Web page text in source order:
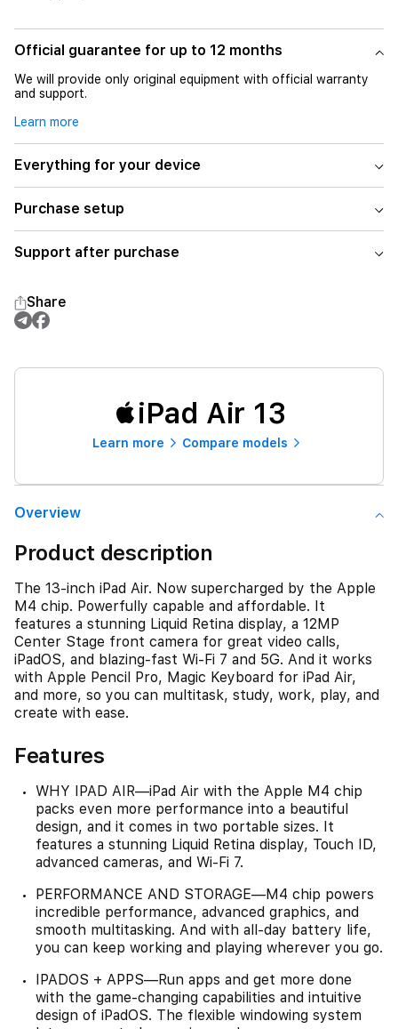
Official guarantee for up to 12 months
We will provide only original equipment with official warranty
and support.
Learn more
Everything for your device
Purchase setup
Support after purchase
Share
iPad Air 13
Learn more Compare models
Overview
Product description
The 13-inch iPad Air. Now supercharged by the Apple
M4 chip. Powerfully capable and affordable. It
features a stunning Liquid Retina display, a 12MP
Center Stage front camera for great video calls,
iPadOS, and blazing-fast Wi-Fi 7 and 5G. And it works
with Apple Pencil Pro, Magic Keyboard for iPad Air,
and more, so you can multitask, study, work, play, and
create with ease.
Features
WHY IPAD AIR—iPad Air with the Apple M4 chip
packs even more performance into a beautiful
design, and it comes in two portable sizes. It
features a stunning Liquid Retina display, Touch ID,
advanced cameras, and Wi-Fi 7.
PERFORMANCE AND STORAGE—M4 chip powers
incredible performance, advanced graphics, and
smooth multitasking. And with all-day battery life,
you can keep working and playing wherever you go.
IPADOS + APPS—Run apps and get more done
with the game-changing capabilities and intuitive
design of iPadOS. The flexible windowing system